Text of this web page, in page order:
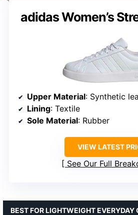
adidas Women’s
Upper Material: Synthetic
Lining: Textile
Sole Material: Rubber
VIEW LATEST
See Our Full
BEST FOR LIGHTWEIGHT EVERYDAY